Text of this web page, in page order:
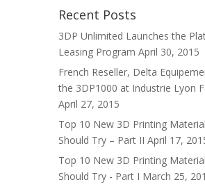
Recent Posts
3DP Unlimited Launches the
Leasing Program April 30, 2015
French Reseller, Delta
the 3DP1000 at Industrie Lyon
April 27, 2015
Top 10 New 3D Printing
Should Try – Part II April 17,
Top 10 New 3D Printing
Should Try - Part I March 25,